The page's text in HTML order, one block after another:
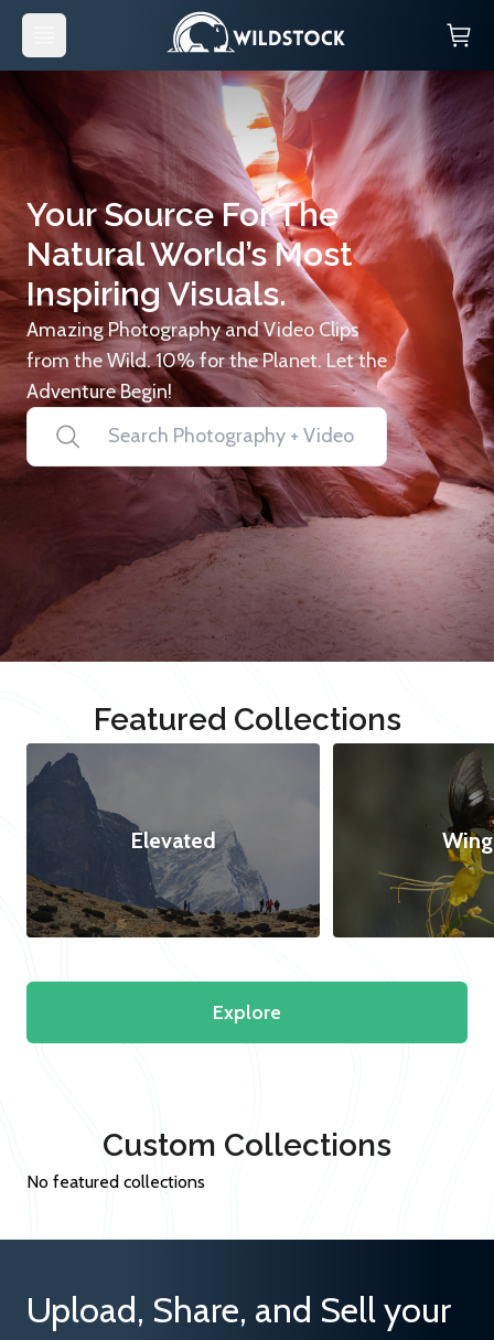
Your Source For The
Natural World’s Most
Inspiring Visuals.
Amazing Photography and Video Clips
from the Wild. 10% for the Planet. Let the
Adventure Begin!
Featured Collections
Elevated
Explore
Custom Collections
No featured collections
Upload, Share, and Sell your